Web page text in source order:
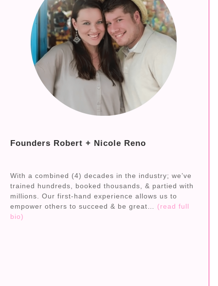
Founders Robert + Nicole Reno
With a combined (4) decades in the industry; we’ve
trained hundreds, booked thousands, & partied with
millions. Our first-hand experience allows us to
empower others to succeed & be great… (read full
bio)